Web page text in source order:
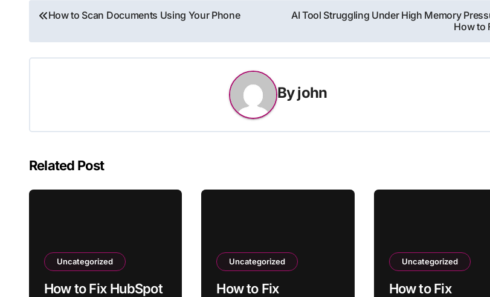
Post
navigation
How to Scan Documents Using Your Phone
AI Tool Struggling Under High Memory
How to
Byjohn
Related Post
Uncategorized
How to Fix HubSpot
Uncategorized
How to Fix
Uncategorized
How to Fix